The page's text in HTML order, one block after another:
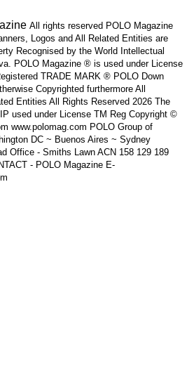
All rights reserved POLO Magazine
Logos and All Related Entities are
Recognised by the World Intellectual
POLO Magazine ® is used under License
TRADE MARK ® POLO Down
Copyrighted furthermore All
Entities All Rights Reserved 2026 The
used under License TM Reg Copyright ©
www.polomag.com POLO Group of
DC ~ Buenos Aires ~ Sydney
Office - Smiths Lawn ACN 158 129 189
- POLO Magazine E-